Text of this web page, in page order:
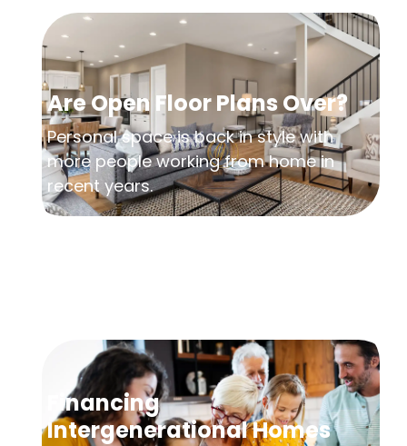
Are Open Floor Plans Over?
Personal space is back in style with
more people working from home in
recent years.
Financing
Intergenerational Homes